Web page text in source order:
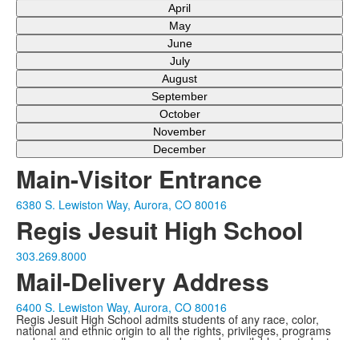
April
May
June
July
August
September
October
November
December
Main-Visitor Entrance
6380 S. Lewiston Way, Aurora, CO 80016
Regis Jesuit High School
303.269.8000
Mail-Delivery Address
6400 S. Lewiston Way, Aurora, CO 80016
Regis Jesuit High School admits students of any race, color,
national and ethnic origin to all the rights, privileges, programs